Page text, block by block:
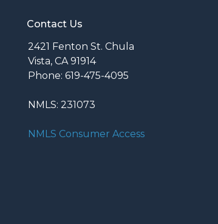
Contact Us
2421 Fenton St. Chula
Vista, CA 91914
Phone: 619-475-4095
NMLS: 231073
NMLS Consumer Access